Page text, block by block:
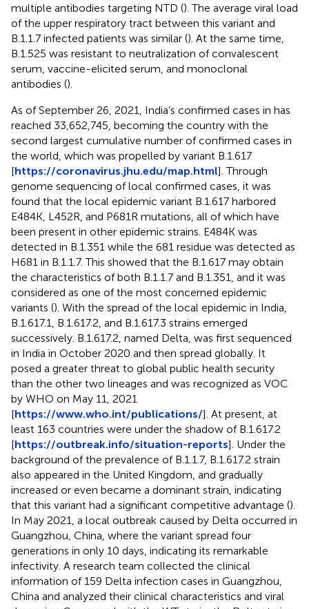
multiple antibodies targeting NTD (). The average viral load
of the upper respiratory tract between this variant and
B.1.1.7 infected patients was similar (). At the same time,
B.1.525 was resistant to neutralization of convalescent
serum, vaccine-elicited serum, and monoclonal
antibodies ().
As of September 26, 2021, India’s confirmed cases in has
reached 33,652,745, becoming the country with the
second largest cumulative number of confirmed cases in
the world, which was propelled by variant B.1.617
[https://coronavirus.jhu.edu/map.html]. Through
genome sequencing of local confirmed cases, it was
found that the local epidemic variant B.1.617 harbored
E484K, L452R, and P681R mutations, all of which have
been present in other epidemic strains. E484K was
detected in B.1.351 while the 681 residue was detected as
H681 in B.1.1.7. This showed that the B.1.617 may obtain
the characteristics of both B.1.1.7 and B.1.351, and it was
considered as one of the most concerned epidemic
variants (). With the spread of the local epidemic in India,
B.1.617.1, B.1.617.2, and B.1.617.3 strains emerged
successively. B.1.617.2, named Delta, was first sequenced
in India in October 2020 and then spread globally. It
posed a greater threat to global public health security
than the other two lineages and was recognized as VOC
by WHO on May 11, 2021
[https://www.who.int/publications/]. At present, at
least 163 countries were under the shadow of B.1.617.2
[https://outbreak.info/situation-reports]. Under the
background of the prevalence of B.1.1.7, B.1.617.2 strain
also appeared in the United Kingdom, and gradually
increased or even became a dominant strain, indicating
that this variant had a significant competitive advantage ().
In May 2021, a local outbreak caused by Delta occurred in
Guangzhou, China, where the variant spread four
generations in only 10 days, indicating its remarkable
infectivity. A research team collected the clinical
information of 159 Delta infection cases in Guangzhou,
China and analyzed their clinical characteristics and viral